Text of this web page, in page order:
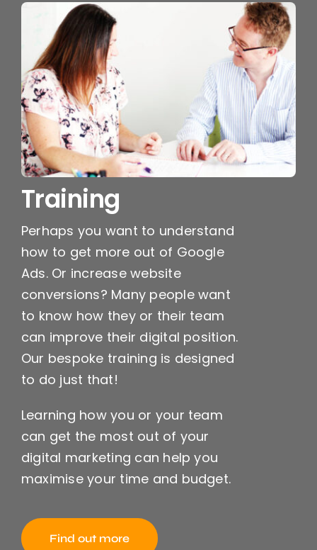
Training
Perhaps you want to understand
how to get more out of Google
Ads. Or increase website
conversions? Many people want
to know how they or their team
can improve their digital position.
Our bespoke training is designed
to do just that!
Learning how you or your team
can get the most out of your
digital marketing can help you
maximise your time and budget.
Find out more